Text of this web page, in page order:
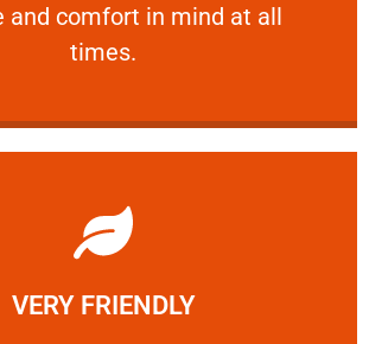
and comfort ​in mind at all
times.
PROFESSIONAL
VERY FRIENDLY
Learn More